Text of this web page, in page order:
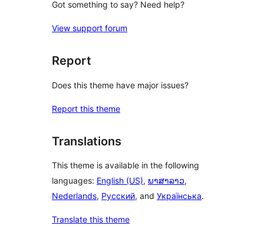
Got something to say? Need help?
View support forum
Report
Does this theme have major issues?
Report this theme
Translations
This theme is available in the following
languages: English (US), ພາສາລາວ,
Nederlands, Русский, and Українська.
Translate this theme